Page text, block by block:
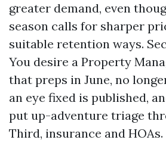
greater demand, even
season calls for sharper
suitable retention ways.
You desire a Property
that preps in June, no
an eye fixed is published,
put up-adventure triage
Third, insurance and